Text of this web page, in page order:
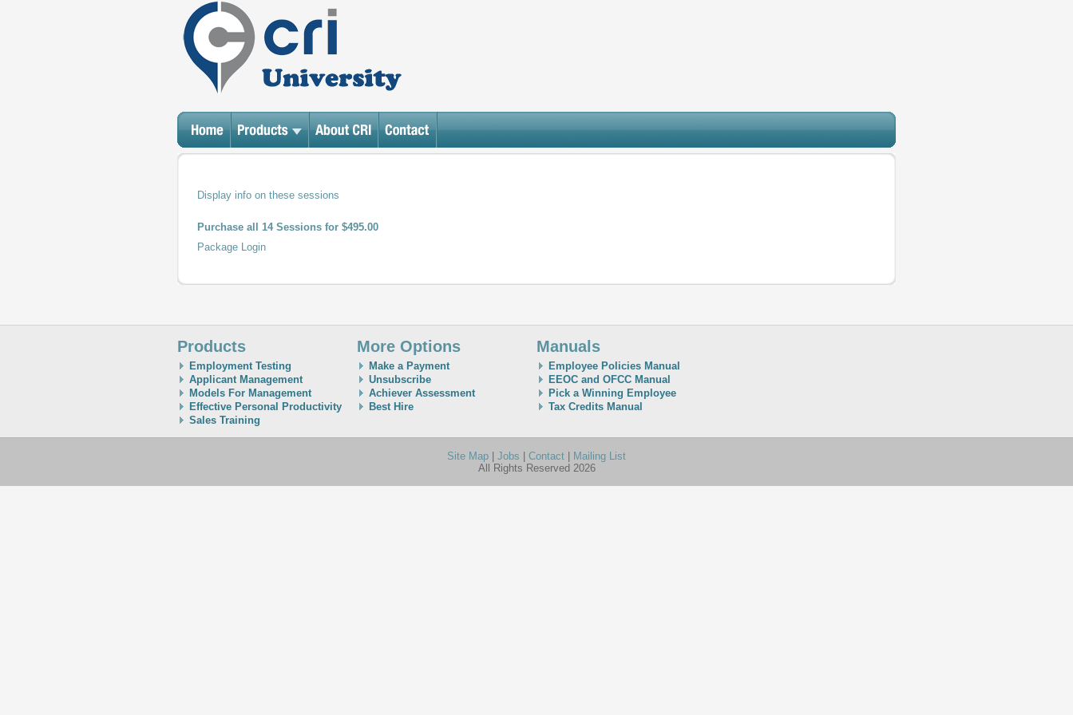
Display info on these sessions
Purchase all 14 Sessions for $495.00
Package Login
Products
Employment Testing
Applicant Management
Models For Management
Effective Personal Productivity
Sales Training
More Options
Make a Payment
Unsubscribe
Achiever Assessment
Best Hire
Manuals
Employee Policies Manual
EEOC and OFCC Manual
Pick a Winning Employee
Tax Credits Manual
Site Map Jobs Contact
Mailing List
All Rights Reserved 2026